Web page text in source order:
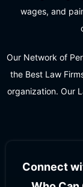
wages, and
Our Network of
the Best Law
organization. Our
Connect